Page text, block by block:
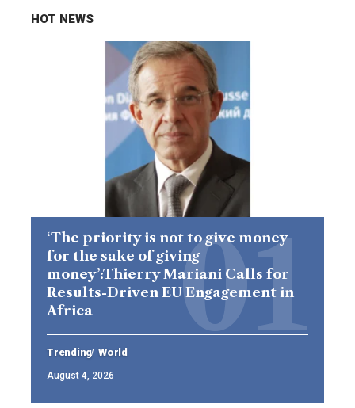
HOT NEWS
‘The priority is not to give money
for the sake of giving
money’:Thierry Mariani Calls for
Results-Driven EU Engagement in
Africa
Trending World
August 4, 2026